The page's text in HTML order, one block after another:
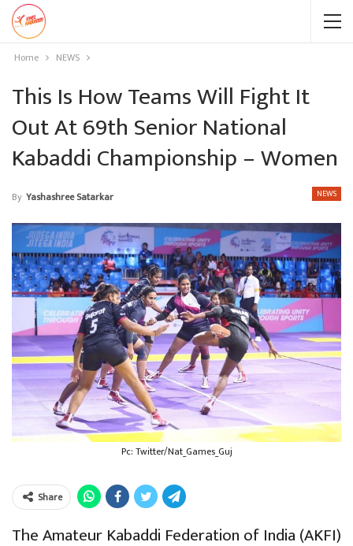
Home NEWS
This Is How Teams Will Fight It
Out At 69th Senior National
Kabaddi Championship – Women
NEWS
By Yashashree Satarkar
Pc: Twitter/Nat_Games_Guj
Share
The Amateur Kabaddi Federation of India (AKFI)